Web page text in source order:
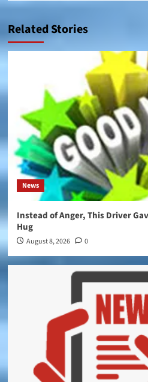
Related Stories
News
Instead of Anger, This Driver
Hug
August 8, 2026 0